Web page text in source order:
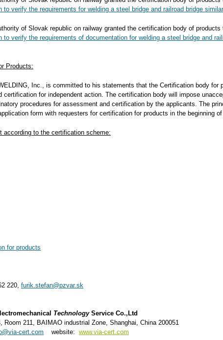
to verify the requirements for welding a steel bridge and railroad bridge
of Slovak republic on railway granted the certification body of
to verify the requirements of documentation for welding a steel bridge and
Products:
Inc., is committed to his statements that the Certification body for
for independent action. The certification body will impose
procedures for assessment and certification by the applicants. The
form with requesters for certification for products in the beginning
according to the certification scheme:
for products
220, furik.stefan@pzvar.sk
TechnologyService Co.,Ltd
211, BAIMAO industrial Zone, Shanghai, China 200051
cert.com website: www.via-cert.com